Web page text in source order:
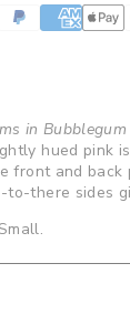
in Bubblegum
hued pink
front and
there sides